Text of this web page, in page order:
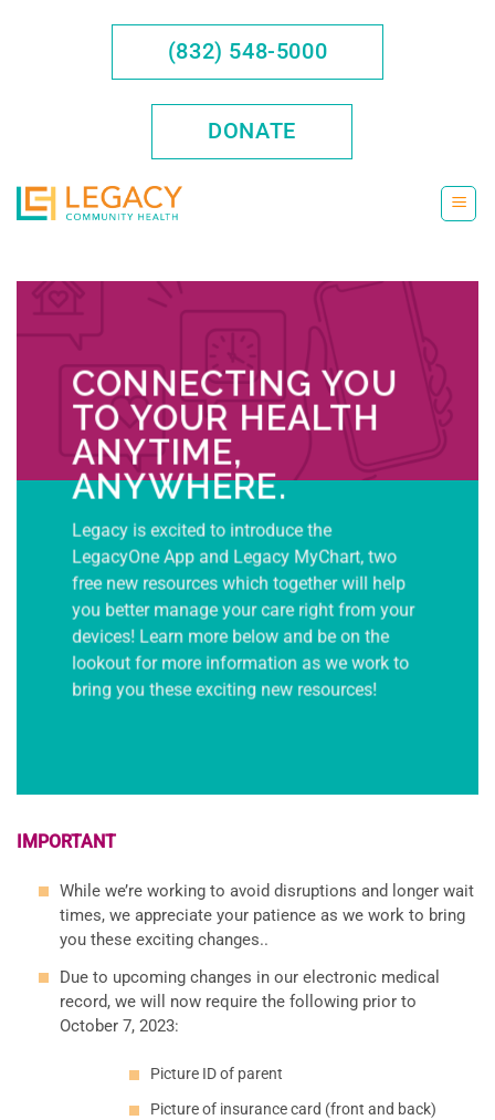
(832) 548-5000
DONATE
CONNECTING YOU
TO YOUR HEALTH
ANYTIME,
ANYWHERE.
Legacy is excited to introduce the
LegacyOne App and Legacy MyChart, two
free new resources which together will help
you better manage your care right from your
devices! Learn more below and be on the
lookout for more information as we work to
bring you these exciting new resources!
IMPORTANT
While we’re working to avoid disruptions and longer wait
times, we appreciate your patience as we work to bring
you these exciting changes..
Due to upcoming changes in our electronic medical
record, we will now require the following prior to
October 7, 2023:
Picture ID of parent
Picture of insurance card (front and back)